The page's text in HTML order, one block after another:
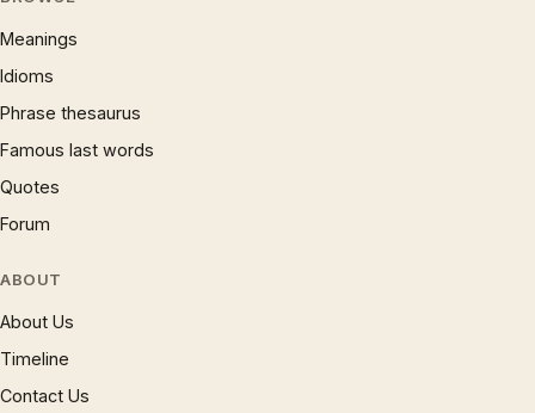
Meanings
Idioms
Phrase thesaurus
Famous last words
Quotes
Forum
ABOUT
About Us
Timeline
Contact Us